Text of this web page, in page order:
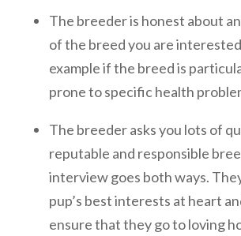
The breeder is honest about
of the breed you are
example if the breed is
prone to specific health
The breeder asks you lots of
reputable and responsible
interview goes both ways.
pup’s best interests at heart
ensure that they go to loving